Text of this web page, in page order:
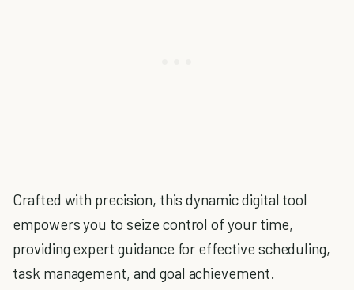
Crafted with precision, this dynamic digital tool
empowers you to seize control of your time,
providing expert guidance for effective scheduling,
task management, and goal achievement.